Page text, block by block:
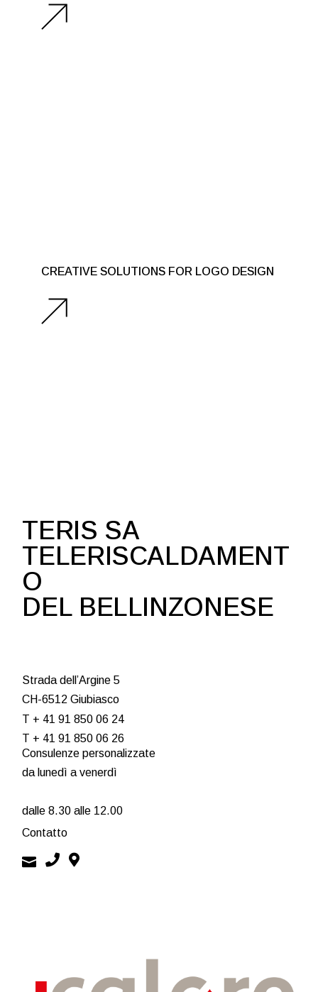
CREATIVE SOLUTIONS FOR LOGO DESIGN
TERIS SA
TELERISCALDAMENT
O
DEL BELLINZONESE
Strada dell’Argine 5
CH-6512 Giubiasco
T + 41 91 850 06 24
T + 41 91 850 06 26
Consulenze personalizzate
da lunedì a venerdì
dalle 8.30 alle 12.00
Contatto